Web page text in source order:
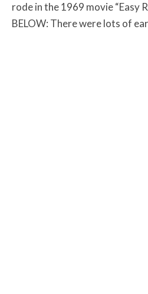
rode in the 1969 movie “Easy
BELOW: There were lots of